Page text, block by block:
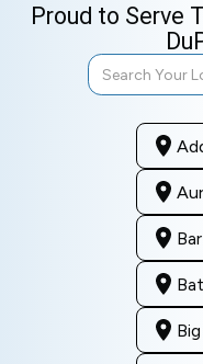
Proud to Serve